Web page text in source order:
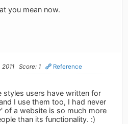
you mean now.
Score: 1 Reference
styles users have written for
I use them too, I had never
of a website is so much more
than its functionality. :)